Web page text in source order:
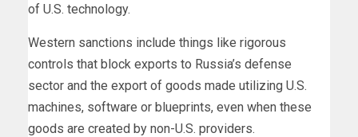
of U.S. technology.
Western sanctions include things like rigorous
controls that block exports to Russia’s defense
sector and the export of goods made utilizing U.S.
machines, software or blueprints, even when these
goods are created by non-U.S. providers.